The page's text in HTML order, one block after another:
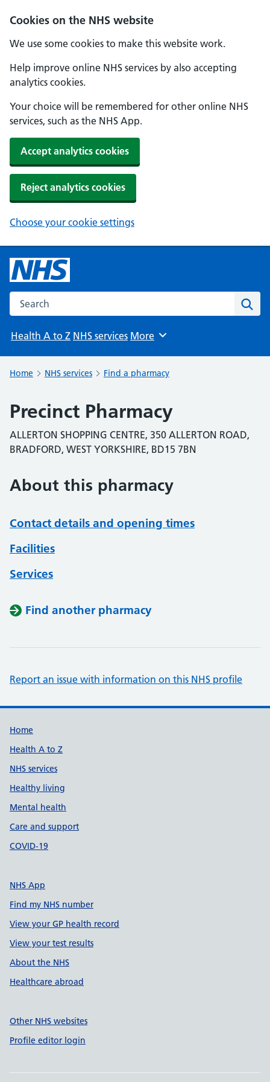
Cookies on the NHS website
We use some cookies to make this website work.
Help improve online NHS services by also accepting
analytics cookies.
Your choice will be remembered for other online NHS
services, such as the NHS App.
Accept analytics cookies
Reject analytics cookies
Choose your cookie settings
Search the NHS website
Health A to Z NHS services Browse
More
Home NHS services Find a pharmacy
Precinct Pharmacy
ALLERTON SHOPPING CENTRE, 350 ALLERTON ROAD,
BRADFORD, WEST YORKSHIRE, BD15 7BN
About this pharmacy
Contact details and opening times
Facilities
Services
Find another pharmacy
Report an issue with information on this NHS profile
Support links
Home
Health A to Z
NHS services
Healthy living
Mental health
Care and support
COVID-19
NHS App
Find my NHS number
View your GP health record
View your test results
About the NHS
Healthcare abroad
Other NHS websites
Profile editor login